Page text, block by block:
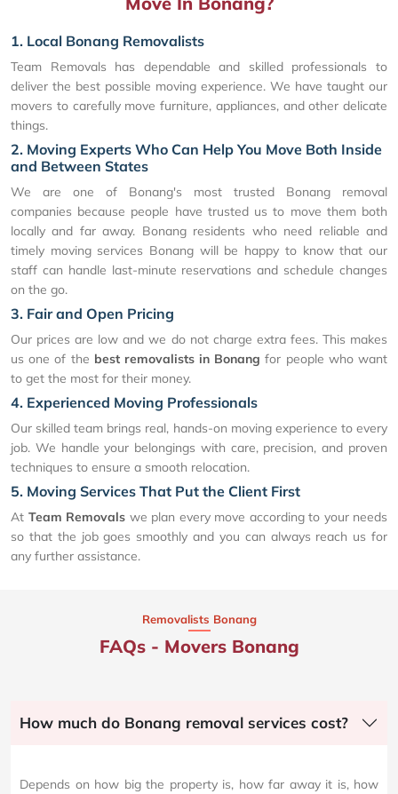
1. Local Bonang Removalists
Team Removals has dependable and skilled professionals to
deliver the best possible moving experience. We have taught our
movers to carefully move furniture, appliances, and other delicate
things.
2. Moving Experts Who Can Help You Move Both Inside
and Between States
We are one of Bonang's most trusted Bonang removal
companies because people have trusted us to move them both
locally and far away. Bonang residents who need reliable and
timely moving services Bonang will be happy to know that our
staff can handle last-minute reservations and schedule changes
on the go.
3. Fair and Open Pricing
Our prices are low and we do not charge extra fees. This makes
us one of the best removalists in Bonang for people who want
to get the most for their money.
4. Experienced Moving Professionals
Our skilled team brings real, hands-on moving experience to every
job. We handle your belongings with care, precision, and proven
techniques to ensure a smooth relocation.
5. Moving Services That Put the Client First
At Team Removals we plan every move according to your needs
so that the job goes smoothly and you can always reach us for
any further assistance.
Removalists Bonang
FAQs - Movers Bonang
How much do Bonang removal services cost?
Depends on how big the property is, how far away it is, how